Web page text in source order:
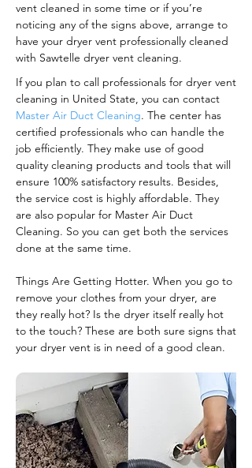
vent cleaned in some time or if you’re
noticing any of the signs above, arrange to
have your dryer vent professionally cleaned
with Sawtelle dryer vent cleaning.
If you plan to call professionals for dryer vent
cleaning in United State, you can contact
Master Air Duct Cleaning. The center has
certified professionals who can handle the
job efficiently. They make use of good
quality cleaning products and tools that will
ensure 100% satisfactory results. Besides,
the service cost is highly affordable. They
are also popular for Master Air Duct
Cleaning. So you can get both the services
done at the same time.
Things Are Getting Hotter. When you go to
remove your clothes from your dryer, are
they really hot? Is the dryer itself really hot
to the touch? These are both sure signs that
your dryer vent is in need of a good clean.